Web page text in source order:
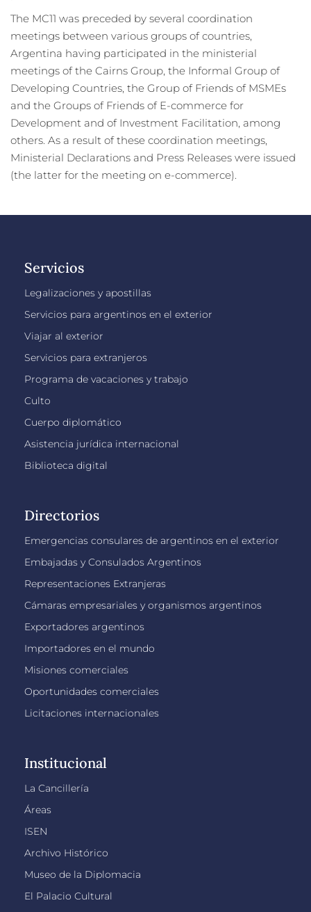
The MC11 was preceded by several coordination
meetings between various groups of countries,
Argentina having participated in the ministerial
meetings of the Cairns Group, the Informal Group of
Developing Countries, the Group of Friends of MSMEs
and the Groups of Friends of E-commerce for
Development and of Investment Facilitation, among
others. As a result of these coordination meetings,
Ministerial Declarations and Press Releases were issued
(the latter for the meeting on e-commerce).
Servicios
Legalizaciones y apostillas
Servicios para argentinos en el exterior
Viajar al exterior
Servicios para extranjeros
Programa de vacaciones y trabajo
Culto
Cuerpo diplomático
Asistencia jurídica internacional
Biblioteca digital
Directorios
Emergencias consulares de argentinos en el exterior
Embajadas y Consulados Argentinos
Representaciones Extranjeras
Cámaras empresariales y organismos argentinos
Exportadores argentinos
Importadores en el mundo
Misiones comerciales
Oportunidades comerciales
Licitaciones internacionales
Institucional
La Cancillería
Áreas
ISEN
Archivo Histórico
Museo de la Diplomacia
El Palacio Cultural